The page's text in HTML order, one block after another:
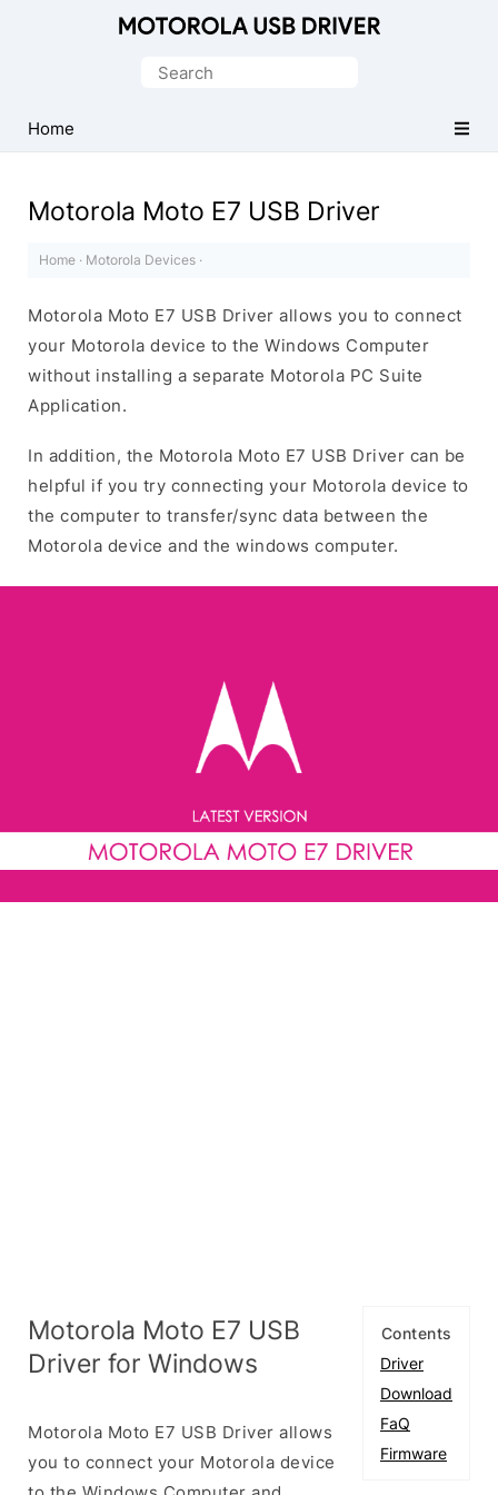
Driver
for
Search
Home
Motorola Moto E7 USB Driver
Home · Motorola Devices ·
Motorola Moto E7 USB Driver allows you to connect
your Motorola device to the Windows Computer
without installing a separate Motorola PC Suite
Application.
In addition, the Motorola Moto E7 USB Driver can be
helpful if you try connecting your Motorola device to
the computer to transfer/sync data between the
Motorola device and the windows computer.
Contents
Driver
Download
FaQ
Firmware
Motorola Moto E7 USB
Driver for Windows
Motorola Moto E7 USB Driver allows
you to connect your Motorola device